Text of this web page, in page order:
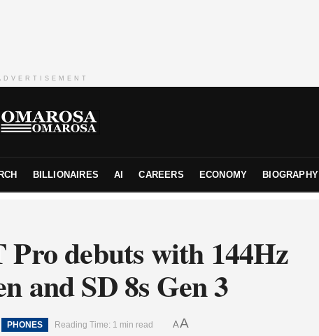
BILLIONAIRES AI CAREERS ECONOMY BIOGRAPHY
debuts with 144Hz
and SD 8s Gen 3
PHONES Reading Time: 1 min read AA